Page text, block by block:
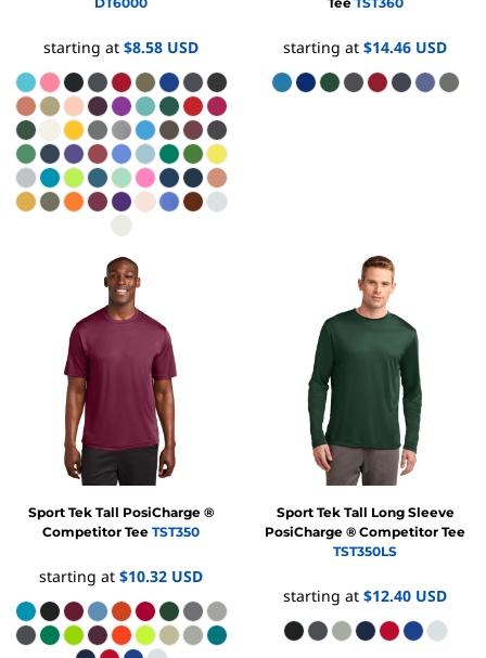
starting at $8.58 USD starting at $14.46 USD
Sport Tek Tall PosiCharge ®
Competitor Tee TST350
starting at $10.32 USD
Sport Tek Tall Long Sleeve
PosiCharge ® Competitor Tee
TST350LS
starting at $12.40 USD